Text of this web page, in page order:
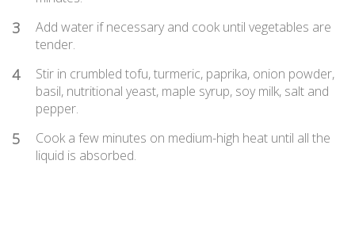
3
Add water if necessary and cook until vegetables are
tender.
4
Stir in crumbled tofu, turmeric, paprika, onion powder,
basil, nutritional yeast, maple syrup, soy milk, salt and
pepper.
5
Cook a few minutes on medium-high heat until all the
liquid is absorbed.